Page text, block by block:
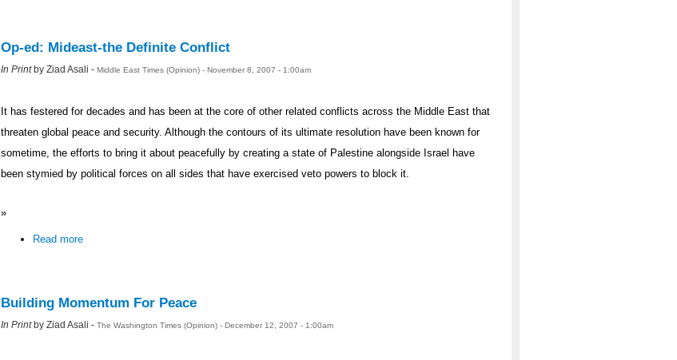
Op-ed: Mideast-the Definite Conflict
In Print by Ziad Asali - Middle East Times (Opinion) - November 8, 2007 - 1:00am
It has festered for decades and has been at the core of other related conflicts across the Middle East that
threaten global peace and security. Although the contours of its ultimate resolution have been known for
sometime, the efforts to bring it about peacefully by creating a state of Palestine alongside Israel have
been stymied by political forces on all sides that have exercised veto powers to block it.
»
Read more
Building Momentum For Peace
In Print by Ziad Asali - The Washington Times (Opinion) - December 12, 2007 - 1:00am